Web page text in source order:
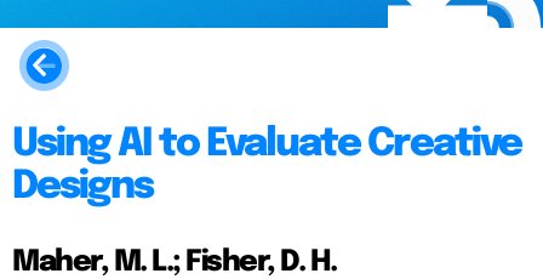
Using AI to Evaluate Creative
Designs
Maher, M. L.; Fisher, D. H.